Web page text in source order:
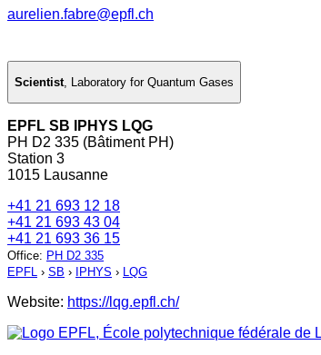
aurelien.fabre@epfl.ch
Scientist, Laboratory for Quantum Gases
EPFL SB IPHYS LQG
PH D2 335 (Bâtiment PH)
Station 3
1015 Lausanne
+41 21 693 12 18
+41 21 693 43 04
+41 21 693 36 15
Office: PH D2 335
EPFL › SB › IPHYS › LQG
Website: https://lqg.epfl.ch/